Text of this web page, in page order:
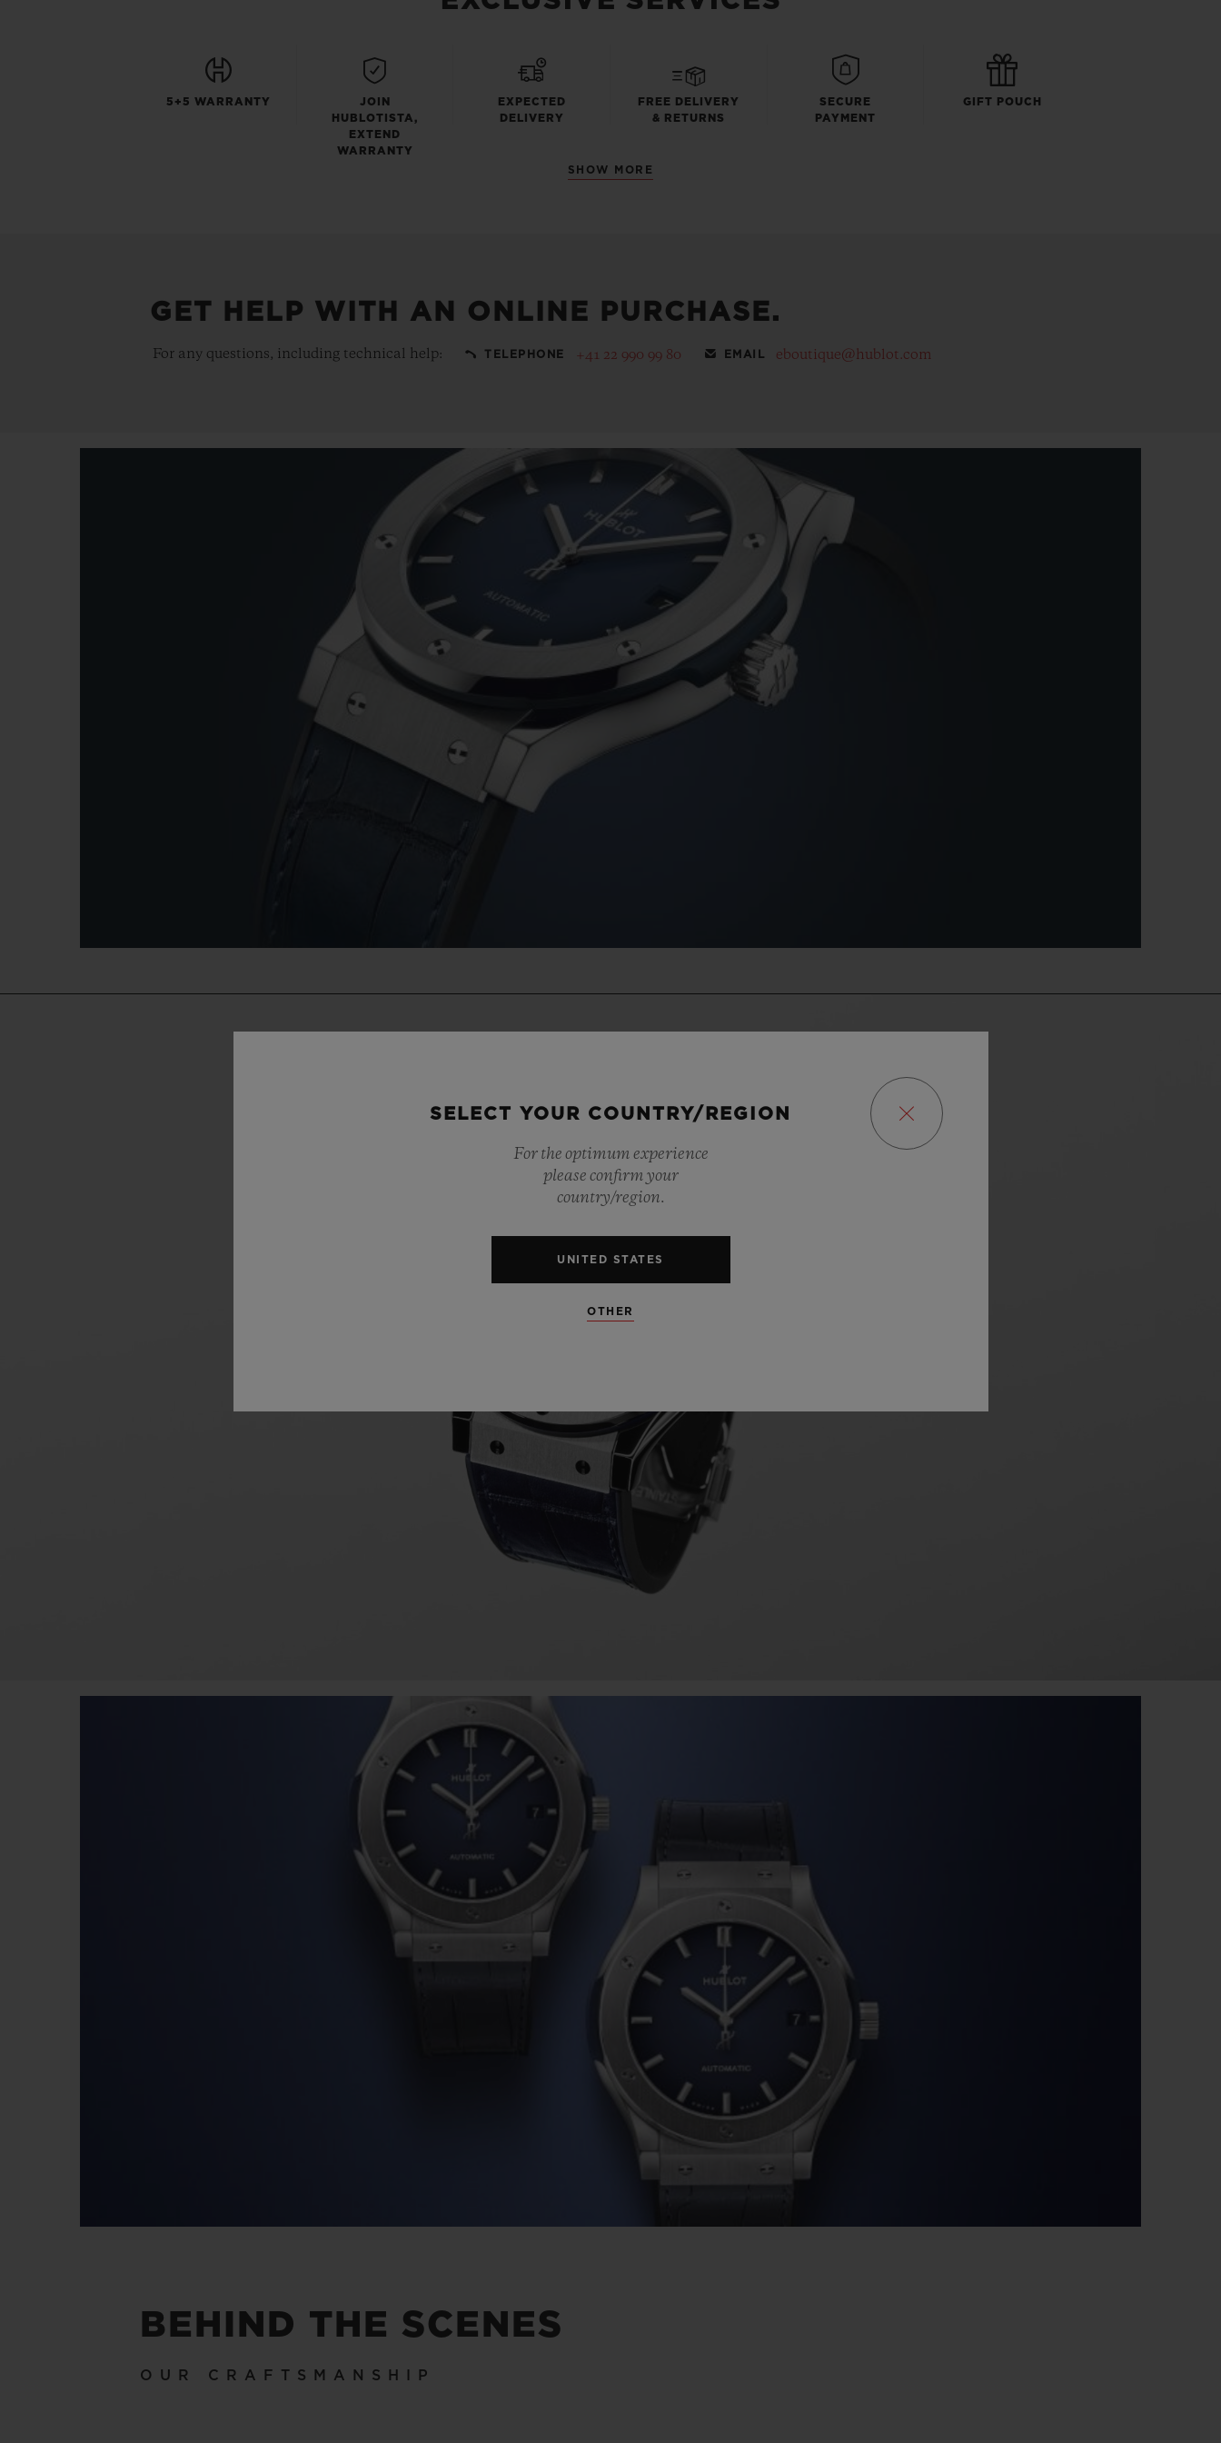
5+5 WARRANTY
JOIN
HUBLOTISTA,
EXTEND
WARRANTY
EXPECTED
DELIVERY
FREE DELIVERY
& RETURNS
SECURE
PAYMENT
GIFT POUCH
SHOW MORE
GET HELP WITH AN ONLINE PURCHASE.
For any questions, including technical help: TELEPHONE +41 22 990 99 80 EMAIL eboutique@hublot.com
Video
BEHIND THE SCENES
OUR CRAFTSMANSHIP
SELECT YOUR COUNTRY/REGION
For the optimum experience
please confirm your
country/region.
UNITED STATES
OTHER